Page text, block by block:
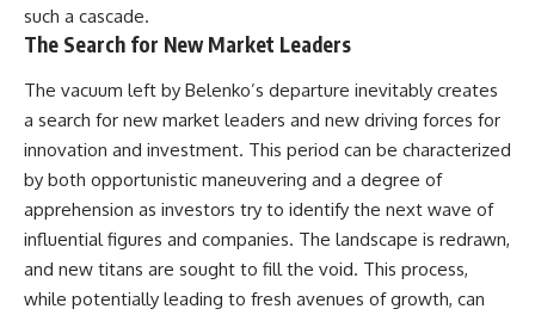
such a cascade.
The Search for New Market Leaders
The vacuum left by Belenko’s departure inevitably creates
a search for new market leaders and new driving forces for
innovation and investment. This period can be characterized
by both opportunistic maneuvering and a degree of
apprehension as investors try to identify the next wave of
influential figures and companies. The landscape is redrawn,
and new titans are sought to fill the void. This process,
while potentially leading to fresh avenues of growth, can